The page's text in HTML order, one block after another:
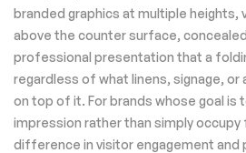
branded graphics at multiple heights,
above the counter surface,
professional presentation that a
regardless of what linens, signage,
on top of it. For brands whose goal is
impression rather than simply
difference in visitor engagement and